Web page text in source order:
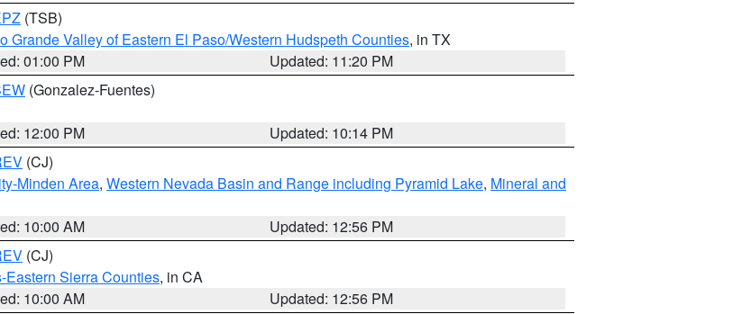
(TSB)
Grande Valley of Eastern El Paso/Western Hudspeth Counties, in TX
01:00 PM
Updated: 11:20 PM
(Gonzalez-Fuentes)
12:00 PM
Updated: 10:14 PM
(CJ)
Minden Area, Western Nevada Basin and Range including Pyramid Lake, Mineral and
10:00 AM
Updated: 12:56 PM
(CJ)
Sierra Counties, in CA
10:00 AM Updated: 12:56 PM